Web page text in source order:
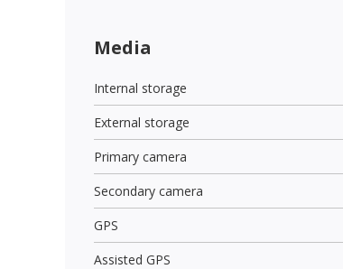
Media
Internal storage
External storage
Primary camera
Secondary camera
GPS
Assisted GPS